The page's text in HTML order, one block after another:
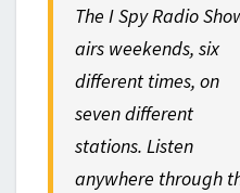
The I Spy Radio
airs weekends, six
different times, on
seven different
stations. Listen
anywhere through